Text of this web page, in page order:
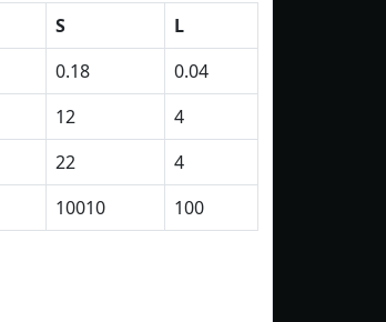
S
L
0.18
0.04
12
4
22
4
10010 100